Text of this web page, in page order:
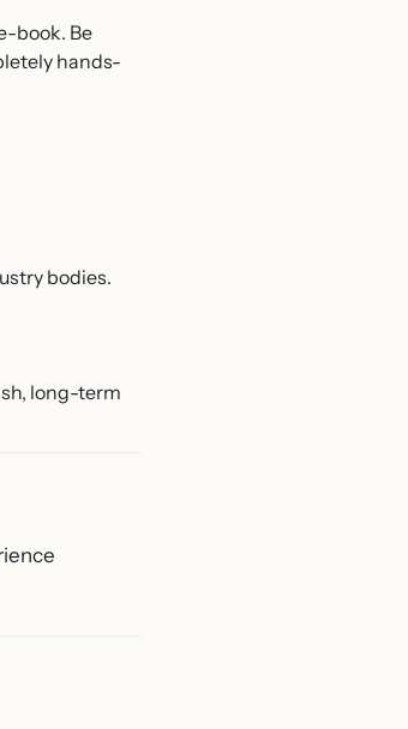
book. Be
hands-
bodies.
long-term